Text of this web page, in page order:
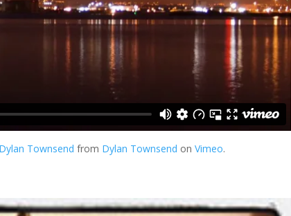
Townsend from Dylan Townsend onVimeo.